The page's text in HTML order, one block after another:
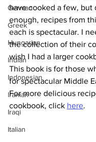
German
Greek
Hungarian
Indian
Indonesian
Iranian
Iraqi
Italian
have cooked a few,
enough, recipes from
each is spectacular. I
the collection of their
wish I had a larger
This book is for those
for spectacular Middle
For more delicious
cookbook, click here.